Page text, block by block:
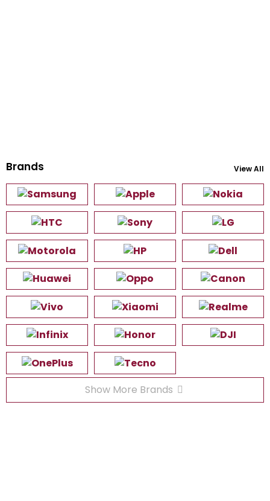
Brands View All
Show More Brands